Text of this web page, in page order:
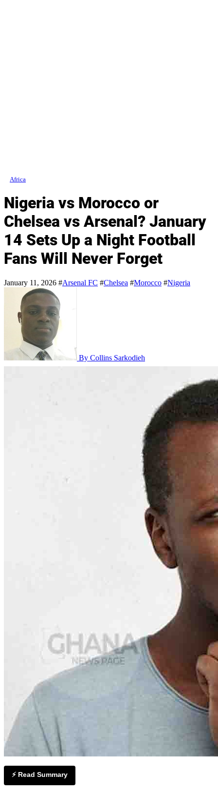
Africa
Nigeria vs Morocco or
Chelsea vs Arsenal? January
14 Sets Up a Night Football
Fans Will Never Forget
January 11, 2026 #Arsenal FC #Chelsea #Morocco #Nigeria
By Collins Sarkodieh
⚡ Read Summary